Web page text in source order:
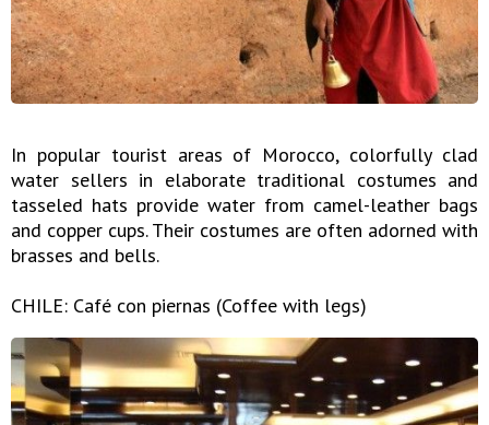
In popular tourist areas of Morocco, colorfully clad
water sellers in elaborate traditional costumes and
tasseled hats provide water from camel-leather bags
and copper cups. Their costumes are often adorned with
brasses and bells.
CHILE: Café con piernas (Coffee with legs)